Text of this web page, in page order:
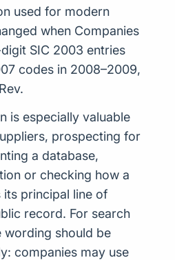
used for modern
when Companies
SIC 2003 entries
codes in 2008–2009,
is especially valuable
prospecting for
a database,
or checking how a
principal line of
record. For search
wording should be
companies may use